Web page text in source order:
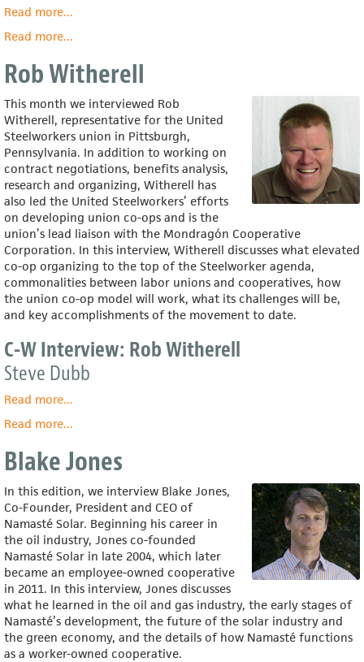
Read moreabout
Interview:
Sofis
...
Read moreabout
Sofis
...
Rob Witherell
This month we interviewed Rob
Witherell, representative for the United
Steelworkers union in Pittsburgh,
Pennsylvania. In addition to working on
contract negotiations, benefits analysis,
research and organizing, Witherell has
also led the United Steelworkers’ efforts
on developing union co-ops and is the
union’s lead liaison with the Mondragón Cooperative
Corporation. In this interview, Witherell discusses what elevated
co-op organizing to the top of the Steelworker agenda,
commonalities between labor unions and cooperatives, how
the union co-op model will work, what its challenges will be,
and key accomplishments of the movement to date.
C-W Interview: Rob Witherell
Steve Dubb
Read moreabout
W
Rob
...
Read moreabout
Witherell
...
Blake Jones
In this edition, we interview Blake Jones,
Co-Founder, President and CEO of
Namasté Solar. Beginning his career in
the oil industry, Jones co-founded
Namasté Solar in late 2004, which later
became an employee-owned cooperative
in 2011. In this interview, Jones discusses
what he learned in the oil and gas industry, the early stages of
Namasté’s development, the future of the solar industry and
the green economy, and the details of how Namasté functions
as a worker-owned cooperative.